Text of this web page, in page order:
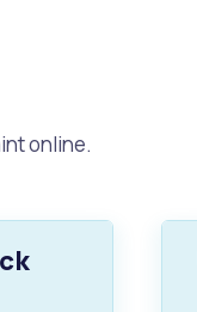
online.